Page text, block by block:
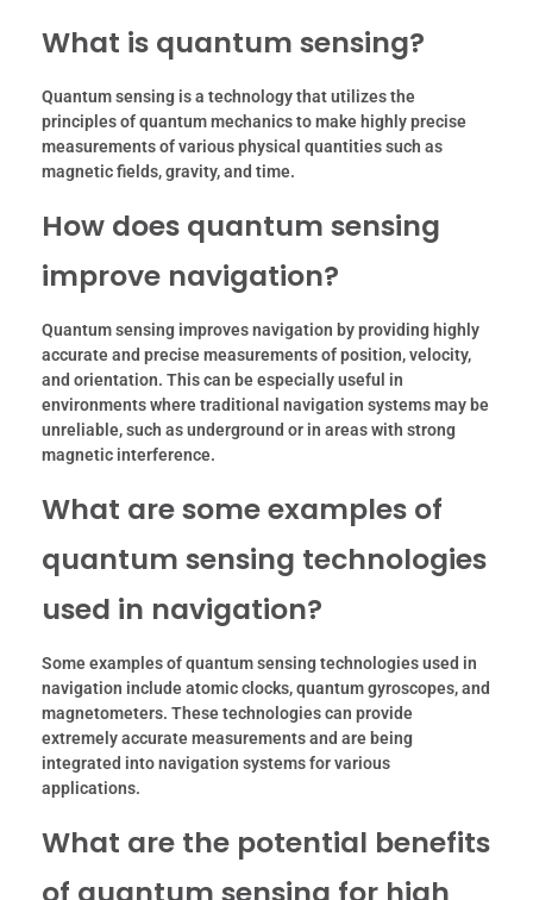
What is quantum sensing?
Quantum sensing is a technology that utilizes the
principles of quantum mechanics to make highly precise
measurements of various physical quantities such as
magnetic fields, gravity, and time.
How does quantum sensing
improve navigation?
Quantum sensing improves navigation by providing highly
accurate and precise measurements of position, velocity,
and orientation. This can be especially useful in
environments where traditional navigation systems may be
unreliable, such as underground or in areas with strong
magnetic interference.
What are some examples of
quantum sensing technologies
used in navigation?
Some examples of quantum sensing technologies used in
navigation include atomic clocks, quantum gyroscopes, and
magnetometers. These technologies can provide
extremely accurate measurements and are being
integrated into navigation systems for various
applications.
What are the potential benefits